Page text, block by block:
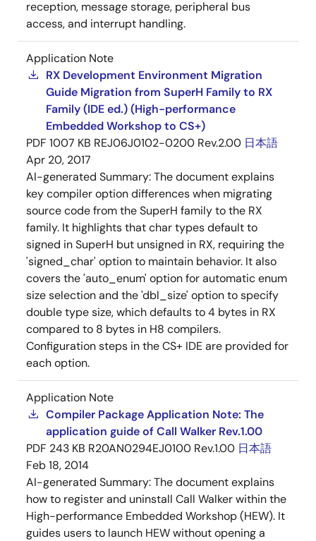
reception, message storage, peripheral bus
access, and interrupt handling.
Application Note
RX Development Environment Migration
Guide Migration from SuperH Family to RX
Family (IDE ed.) (High-performance
Embedded Workshop to CS+)
PDF 1007 KB REJ06J0102-0200 Rev.2.00 日本語
Apr 20, 2017
AI-generated Summary:The document explains
key compiler option differences when migrating
source code from the SuperH family to the RX
family. It highlights that char types default to
signed in SuperH but unsigned in RX, requiring the
'signed_char' option to maintain behavior. It also
covers the 'auto_enum' option for automatic enum
size selection and the 'dbl_size' option to specify
double type size, which defaults to 4 bytes in RX
compared to 8 bytes in H8 compilers.
Configuration steps in the CS+ IDE are provided for
each option.
Application Note
Compiler Package Application Note: The
application guide of Call Walker Rev.1.00
PDF 243 KB R20AN0294EJ0100 Rev.1.00 日本語
Feb 18, 2014
AI-generated Summary:The document explains
how to register and uninstall Call Walker within the
High-performance Embedded Workshop (HEW). It
guides users to launch HEW without opening a